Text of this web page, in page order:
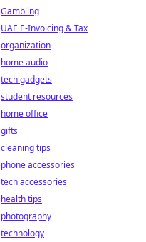
Gambling
UAE E-Invoicing & Tax
organization
home audio
tech gadgets
student resources
home office
gifts
cleaning tips
phone accessories
tech accessories
health tips
photography
technology